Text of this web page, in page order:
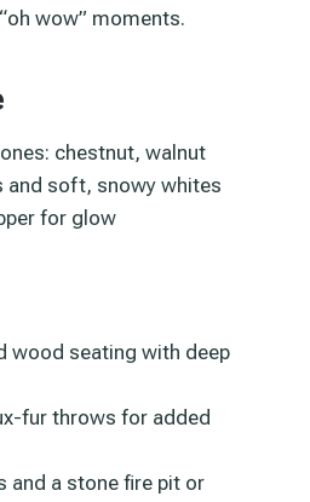
wow” moments.
chestnut, walnut
and soft, snowy whites
for glow
wood seating with deep
fur throws for added
and a stone fire pit or